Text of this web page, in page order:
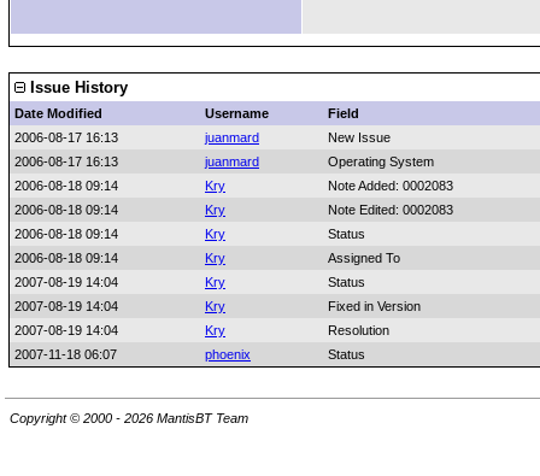
Issue History
Date Modified Username
Field
2006-08-17 16:13
juanmard
New Issue
2006-08-17 16:13
juanmard
Operating System
2006-08-18 09:14
Kry
Note Added: 0002083
2006-08-18 09:14
Kry
Note Edited: 0002083
2006-08-18 09:14
Kry
Status
2006-08-18 09:14
Kry
Assigned To
2007-08-19 14:04
Kry
Status
2007-08-19 14:04
Kry
Fixed in Version
2007-08-19 14:04
Kry
Resolution
2007-11-18 06:07
phoenix Status
Copyright © 2000 - 2026 MantisBT Team